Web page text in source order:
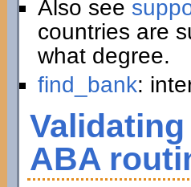
Also see
countries are
what degree.
find_bank:
ABA